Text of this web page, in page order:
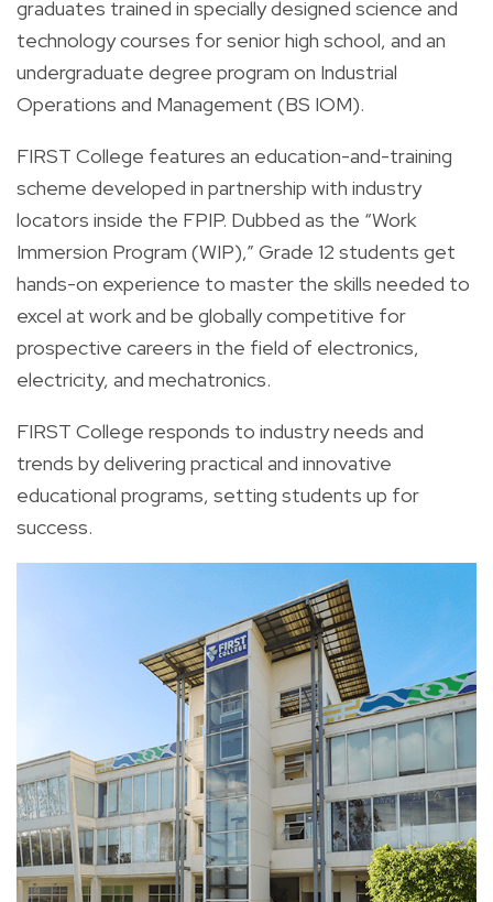
graduates trained in specially designed science and
technology courses for senior high school, and an
undergraduate degree program on Industrial
Operations and Management (BS IOM).
FIRST College features an education-and-training
scheme developed in partnership with industry
locators inside the FPIP. Dubbed as the “Work
Immersion Program (WIP),” Grade 12 students get
hands-on experience to master the skills needed to
excel at work and be globally competitive for
prospective careers in the field of electronics,
electricity, and mechatronics.
FIRST College responds to industry needs and
trends by delivering practical and innovative
educational programs, setting students up for
success.